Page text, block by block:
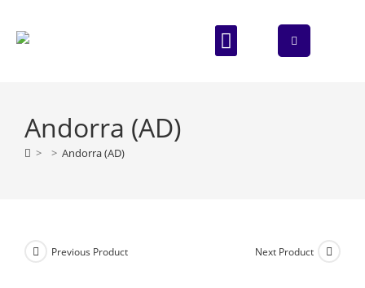
Andorra (AD)
> > Andorra (AD)
Previous Product Next Product